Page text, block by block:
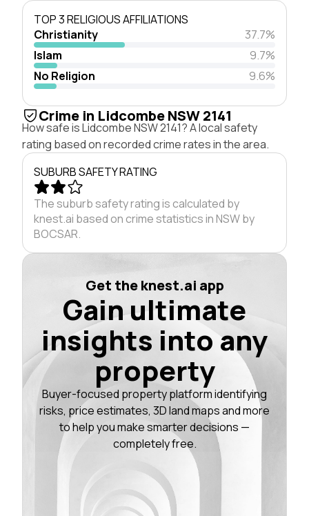
TOP 3 RELIGIOUS AFFILIATIONS
Christianity
37.7%
Islam
9.7%
No Religion
9.6%
Crime in Lidcombe NSW 2141
How safe is Lidcombe NSW 2141? A local safety
rating based on recorded crime rates in the area.
SUBURB SAFETY RATING
The suburb safety rating is calculated by
knest.ai based on crime statistics in NSW by
BOCSAR.
Get the knest.ai app
Gain ultimate
insights into any
property
Buyer-focused property platform identifying
risks, price estimates, 3D land maps and more
to help you make smarter decisions —
completely free.